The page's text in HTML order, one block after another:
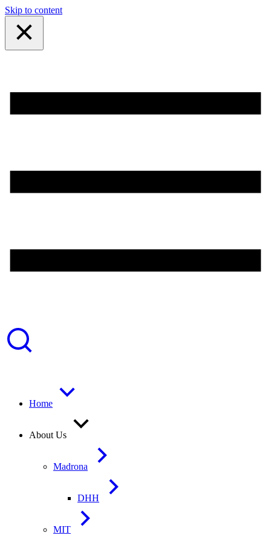
Skip to content
Home
About Us
Madrona
DHH
MIT